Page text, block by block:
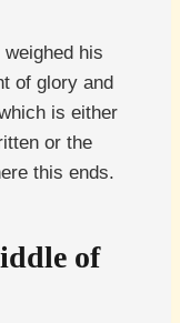
his
of glory and
is either
or the
this ends.
of